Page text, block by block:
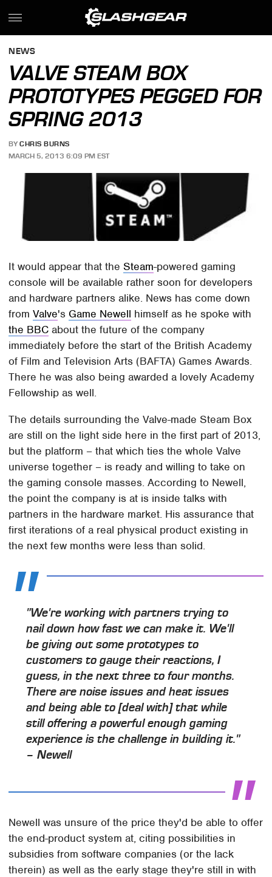
NEWS
VALVE STEAM BOX
PROTOTYPES PEGGED FOR
SPRING 2013
BY CHRIS BURNS
MARCH 5, 2013 6:09 PM EST
It would appear that theSteam-powered gaming
console will be available rather soon for developers
and hardware partners alike. News has come down
fromValve's Game Newell himself as he spoke with
the BBC about the future of the company
immediately before the start of the British Academy
of Film and Television Arts (BAFTA) Games Awards.
There he was also being awarded a lovely Academy
Fellowship as well.
The details surrounding the Valve-made Steam Box
are still on the light side here in the first part of 2013,
but the platform – that which ties the whole Valve
universe together – is ready and willing to take on
the gaming console masses. According to Newell,
the point the company is at is inside talks with
partners in the hardware market. His assurance that
first iterations of a real physical product existing in
the next few months were less than solid.
"We're working with partners trying to
nail down how fast we can make it. We'll
be giving out some prototypes to
customers to gauge their reactions, I
guess, in the next three to four months.
There are noise issues and heat issues
and being able to [deal with] that while
still offering a powerful enough gaming
experience is the challenge in building it."
– Newell
Newell was unsure of the price they'd be able to offer
the end-product system at, citing possibilities in
subsidies from software companies (or the lack
therein) as well as the early stage they're still in with